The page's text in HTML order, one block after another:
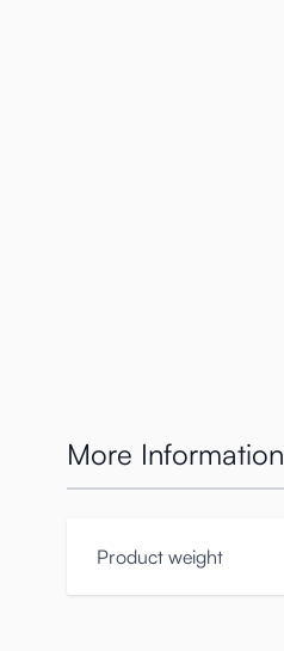
More Information
Product weight